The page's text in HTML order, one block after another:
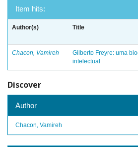
Item hits:
Author(s) Title
Chacon, Vamireh
Gilberto Freyre: uma
intelectual
Discover
Author
Chacon, Vamireh